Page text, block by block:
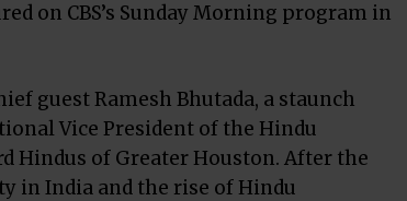
on CBS’s Sunday Morning program in
guest Ramesh Bhutada, a staunch
Vice President of the Hindu
Hindus of Greater Houston. After the
in India and the rise of Hindu